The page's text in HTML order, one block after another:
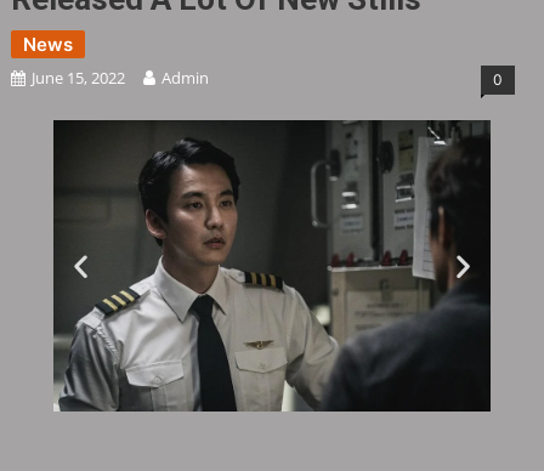
News
June 15, 2022 Admin 0